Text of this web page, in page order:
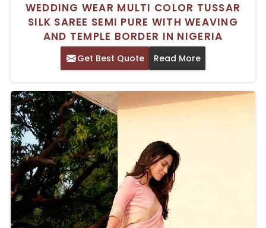
WEDDING WEAR MULTI COLOR TUSSAR
SILK SAREE SEMI PURE WITH WEAVING
AND TEMPLE BORDER IN NIGERIA
Get Best Quote Read More